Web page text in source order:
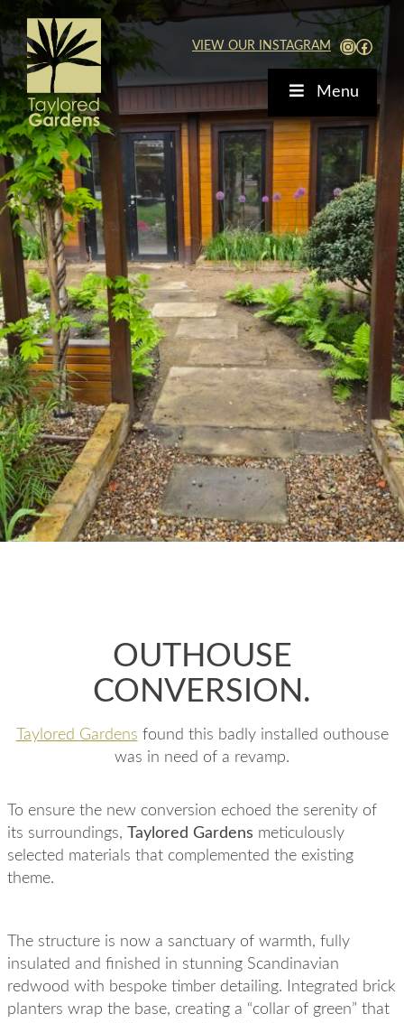
to
content
VIEW OUR INSTAGRAM View Our
Menu
OUTHOUSE
CONVERSION.
Taylored Gardens found this badly installed outhouse
was in need of a revamp.
To ensure the new conversion echoed the serenity of
its surroundings, Taylored Gardens meticulously
selected materials that complemented the existing
theme.
The structure is now a sanctuary of warmth, fully
insulated and finished in stunning Scandinavian
redwood with bespoke timber detailing. Integrated brick
planters wrap the base, creating a “collar of green” that